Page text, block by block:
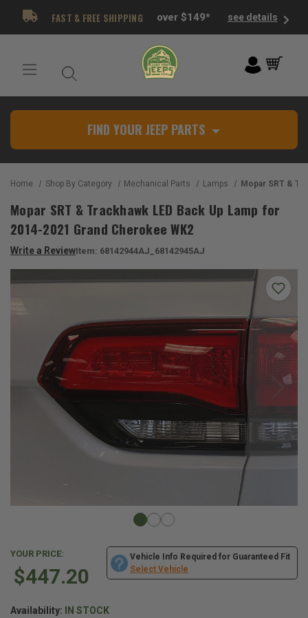
FAST & FREE SHIPPING over $149* see details
FIND YOUR JEEP PARTS
Home Shop By Category Mechanical Parts Lamps Mopar SRT & Trackhawk LED Back Up
Mopar SRT & Trackhawk LED Back Up Lamp for
2014-2021 Grand Cherokee WK2
Write a ReviewItem: 68142944AJ_68142945AJ
YOUR PRICE:
$447.20
Vehicle Info Required for Guaranteed Fit
Select Vehicle
Availability: IN STOCK